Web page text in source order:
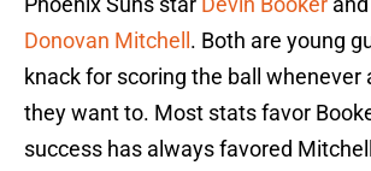
Donovan Mitchell . Both are young
knack for scoring the ball whenever
they want to. Most stats favor
success has always favored